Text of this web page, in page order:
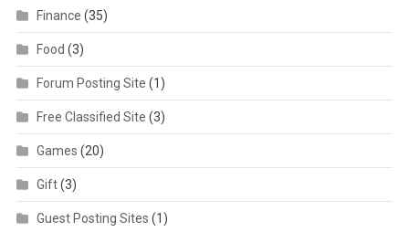
Finance (35)
Food (3)
Forum Posting Site (1)
Free Classified Site (3)
Games (20)
Gift(3)
Guest Posting Sites (1)